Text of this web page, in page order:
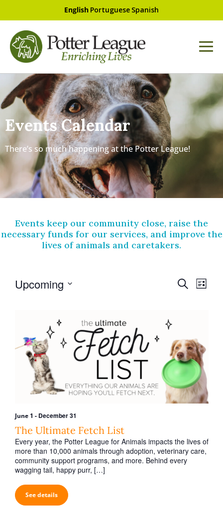
English Portuguese Spanish
Events Calendar
There’s so much happening at the Potter League!
Events keep our community close, raise the
necessary funds for our services, and improve the
lives of animals and caretakers.
E
t
s
S
e
a
h
a
S
h
E
V
i
e
w
s
v
L
Upcoming
t
June 1 - December 31
The Ultimate Fetch List
Every year, the Potter League for Animals impacts the lives of
more than 10,000 animals through adoption, veterinary care,
community support programs, and more. Behind every
wagging tail, happy purr, […]
See details